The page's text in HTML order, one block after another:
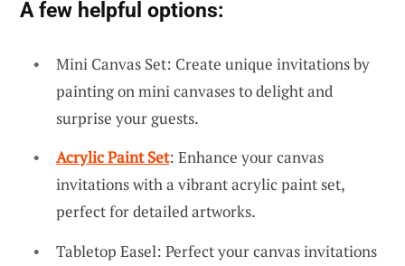
A few helpful options:
Mini Canvas Set: Create unique invitations by
painting on mini canvases to delight and
surprise your guests.
Acrylic Paint Set: Enhance your canvas
invitations with a vibrant acrylic paint set,
perfect for detailed artworks.
Tabletop Easel: Perfect your canvas invitations